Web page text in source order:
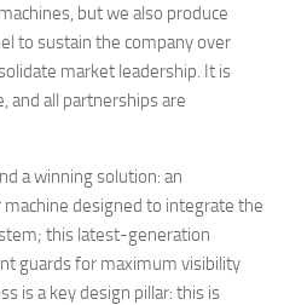
but we also produce
to sustain the company over
market leadership. It is
and all partnerships are
a winning solution: an
designed to integrate the
this latest-generation
guards for maximum visibility
is a key design pillar: this is